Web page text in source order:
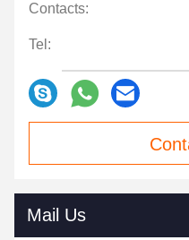
Contacts:
Tel:
Mail Us